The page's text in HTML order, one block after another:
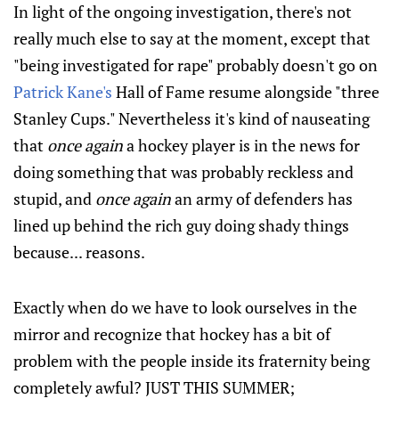
In light of the ongoing investigation, there's not
really much else to say at the moment, except that
"being investigated for rape" probably doesn't go on
Patrick Kane's Hall of Fame resume alongside "three
Stanley Cups." Nevertheless it's kind of nauseating
that once againa hockey player is in the news for
doing something that was probably reckless and
stupid, and once againan army of defenders has
lined up behind the rich guy doing shady things
because... reasons.
Exactly when do we have to look ourselves in the
mirror and recognize that hockey has a bit of
problem with the people inside its fraternity being
completely awful? JUST THIS SUMMER;